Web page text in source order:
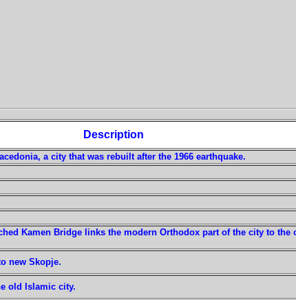
Description
a city that was rebuilt after the 1966 earthquake.
Kamen Bridge links the modern Orthodox part of the city to the
new Skopje.
old Islamic city.